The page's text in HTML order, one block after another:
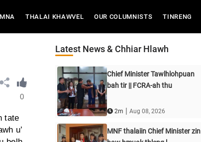
THALAI KHAWVEL OUR COLUMNISTS TINRENG
0
tate
u’
Latest News & Chhiar Hlawh
Chief Minister Tawlhlohpuan
bah tir || FCRA-ah thu
2m | Aug 08, 2026
MNF thalaiin Chief Minister zin